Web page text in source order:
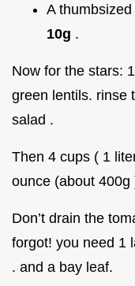
A
10g .
Now for the stars:
green lentils. rinse
salad .
Then 4 cups ( 1
ounce (about
Don’t drain the
forgot! you need 1
. and a bay leaf.